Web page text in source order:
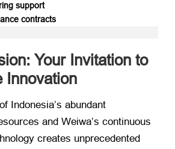
support
contracts
Your Invitation to
Innovation
Indonesia’s abundant
and Weiwa’s continuous
creates unprecedented